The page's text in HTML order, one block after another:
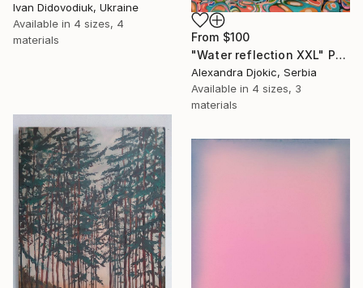
From $100
"Water reflection XXL" Print
Alexandra Djokic, Serbia
Available in 4 sizes, 3
materials
Ivan Didovodiuk, Ukraine
Available in 4 sizes, 4
materials